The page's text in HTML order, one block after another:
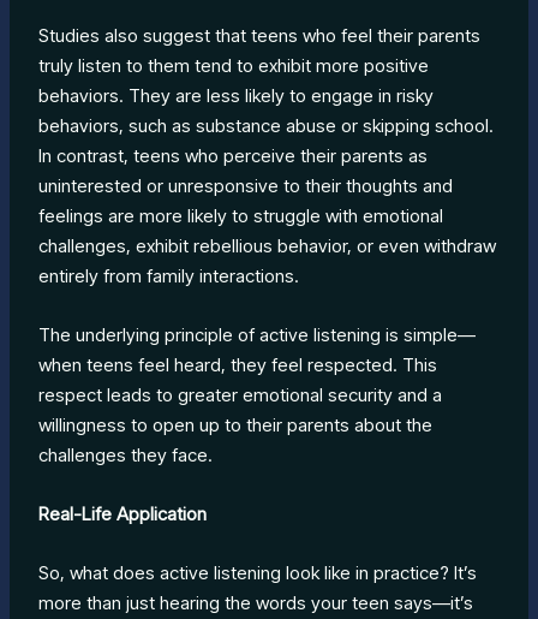
Studies also suggest that teens who feel their parents
truly listen to them tend to exhibit more positive
behaviors. They are less likely to engage in risky
behaviors, such as substance abuse or skipping school.
In contrast, teens who perceive their parents as
uninterested or unresponsive to their thoughts and
feelings are more likely to struggle with emotional
challenges, exhibit rebellious behavior, or even withdraw
entirely from family interactions.
The underlying principle of active listening is simple—
when teens feel heard, they feel respected. This
respect leads to greater emotional security and a
willingness to open up to their parents about the
challenges they face.
Real-Life Application
So, what does active listening look like in practice? It’s
more than just hearing the words your teen says—it’s